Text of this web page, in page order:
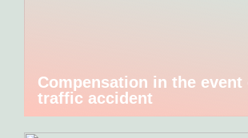
Compensation in the event
traffic accident